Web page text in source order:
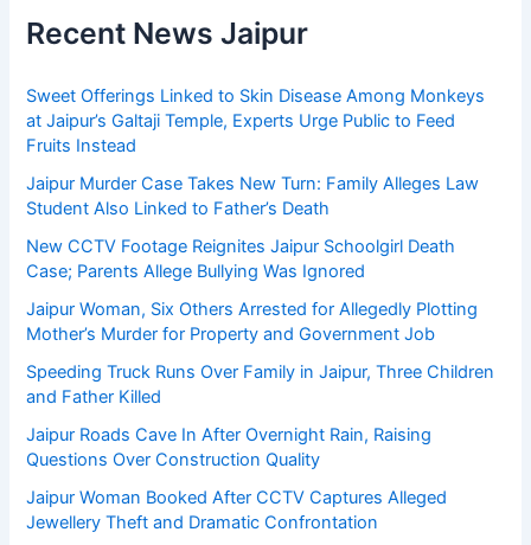
Recent News Jaipur
Sweet Offerings Linked to Skin Disease Among Monkeys
at Jaipur’s Galtaji Temple, Experts Urge Public to Feed
Fruits Instead
Jaipur Murder Case Takes New Turn: Family Alleges Law
Student Also Linked to Father’s Death
New CCTV Footage Reignites Jaipur Schoolgirl Death
Case; Parents Allege Bullying Was Ignored
Jaipur Woman, Six Others Arrested for Allegedly Plotting
Mother’s Murder for Property and Government Job
Speeding Truck Runs Over Family in Jaipur, Three Children
and Father Killed
Jaipur Roads Cave In After Overnight Rain, Raising
Questions Over Construction Quality
Jaipur Woman Booked After CCTV Captures Alleged
Jewellery Theft and Dramatic Confrontation